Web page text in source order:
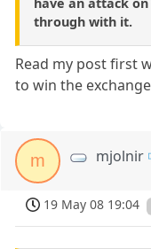
through with it.
Read my post first
to win the
m mjolnir
19 May 08 19:04